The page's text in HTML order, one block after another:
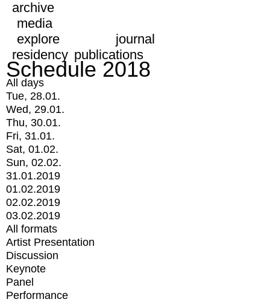
archive
media
explore
journal
residency publications
Schedule 2018
All days
Tue, 28.01.
Wed, 29.01.
Thu, 30.01.
Fri, 31.01.
Sat, 01.02.
Sun, 02.02.
31.01.2019
01.02.2019
02.02.2019
03.02.2019
All formats
Artist Presentation
Discussion
Keynote
Panel
Performance